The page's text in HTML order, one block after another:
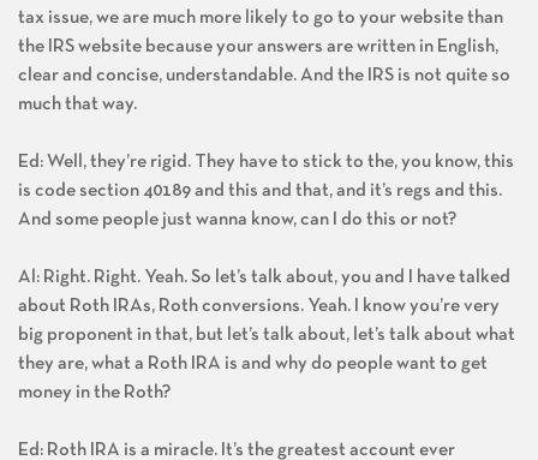
tax issue, we are much more likely to go to your website than
the IRS website because your answers are written in English,
clear and concise, understandable. And the IRS is not quite so
much that way.
Ed: Well, they’re rigid. They have to stick to the, you know, this
is code section 40189 and this and that, and it’s regs and this.
And some people just wanna know, can I do this or not?
Al: Right. Right. Yeah. So let’s talk about, you and I have talked
about Roth IRAs, Roth conversions. Yeah. I know you’re very
big proponent in that, but let’s talk about, let’s talk about what
they are, what a Roth IRA is and why do people want to get
money in the Roth?
Ed: Roth IRA is a miracle. It’s the greatest account ever